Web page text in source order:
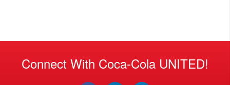
Connect With Coca-Cola UNITED!